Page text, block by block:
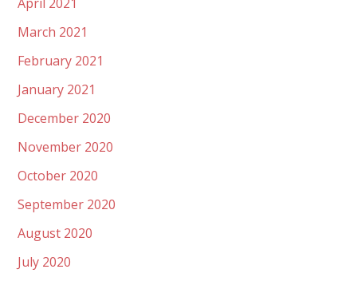
March 2021
February 2021
January 2021
December 2020
November 2020
October 2020
September 2020
August 2020
July 2020